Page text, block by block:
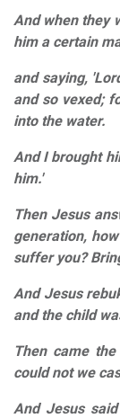
And when they
him a certain
and saying,
and so vexed;
into the water.
And I brought
him.'
Then Jesus
generation,
suffer you?
And Jesus
and the child
Then came
could not we
And Jesus